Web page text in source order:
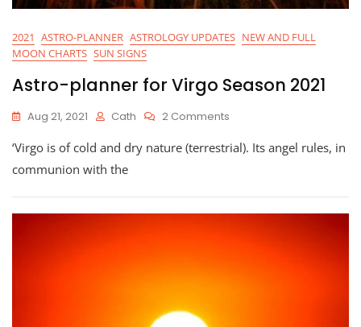
2021 ASTRO-PLANNER ASTROLOGY UPDATES NEW AND FULL
MOON CHARTS SUN SIGNS
Astro-planner for Virgo Season 2021
Aug 21, 2021 Cath 2 Comments
Planner
Season
2021
‘Virgo is of cold and dry nature (terrestrial). Its angel rules, in
communion with the